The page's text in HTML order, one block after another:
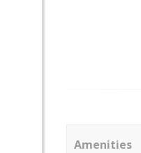
Amenities